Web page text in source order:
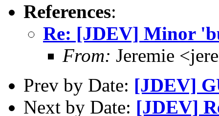
References:
Re: [JDEV] Minor
From: Jeremie
Prev by Date: [JDEV]
Next by Date: [JDEV]